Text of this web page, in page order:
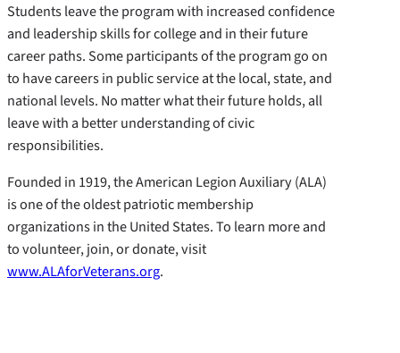
Students leave the program with increased confidence
and leadership skills for college and in their future
career paths. Some participants of the program go on
to have careers in public service at the local, state, and
national levels. No matter what their future holds, all
leave with a better understanding of civic
responsibilities.
Founded in 1919, the American Legion Auxiliary (ALA)
is one of the oldest patriotic membership
organizations in the United States. To learn more and
to volunteer, join, or donate, visit
www.ALAforVeterans.org.